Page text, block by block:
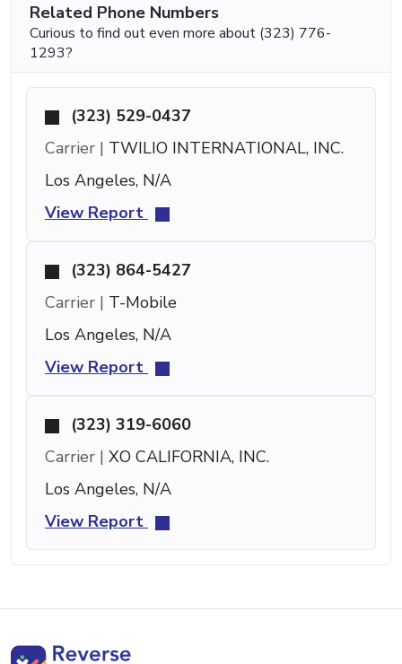
Related Phone Numbers
Curious to find out even more about (323) 776-
1293?
(323) 529-0437
Carrier | TWILIO INTERNATIONAL, INC.
Los Angeles, N/A
View Report
(323) 864-5427
Carrier | T-Mobile
Los Angeles, N/A
View Report
(323) 319-6060
Carrier | XO CALIFORNIA, INC.
Los Angeles, N/A
View Report